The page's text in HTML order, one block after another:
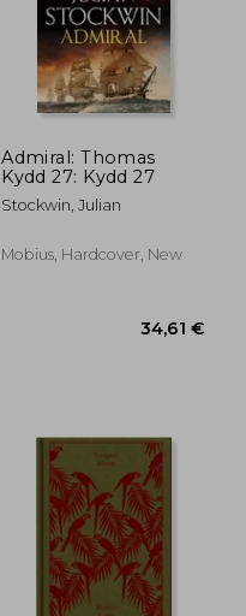
Admiral: Thomas
Kydd 27: Kydd 27
Stockwin, Julian
Mobius, Hardcover, New